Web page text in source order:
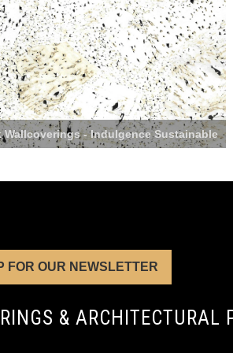
Wallcoverings - Indulgence Sustainable
FOR OUR NEWSLETTER
& ARCHITECTURAL